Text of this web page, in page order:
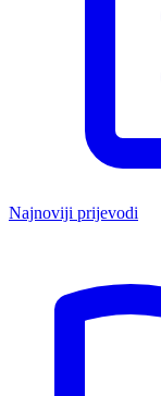
Najnoviji prijevodi